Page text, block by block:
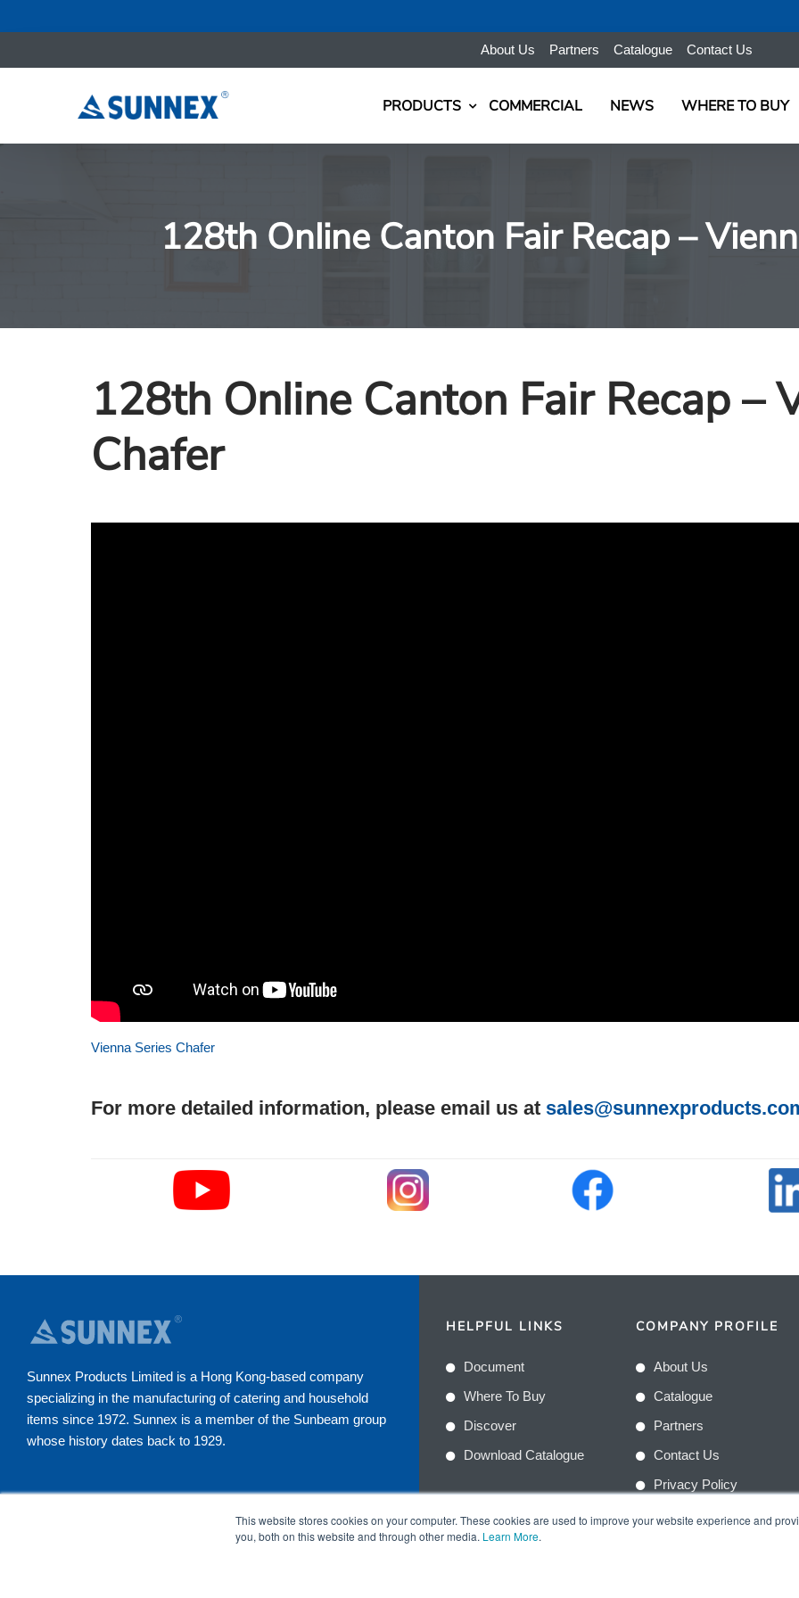
This website stores cookies on your computer. These cookies are used to improve your website experience and
you, both on this website and through other media. Learn More.
About Us Partners Catalogue Contact Us
PRODUCTS COMMERCIAL NEWS WHERE TO BUY
128th Online Canton Fair Recap –
128th Online Canton Fair Recap –
Chafer
Vienna Series Chafer
For more detailed information, please email us at
Sunnex Products Limited is a Hong Kong-based company
specializing in the manufacturing of catering and household
items since 1972. Sunnex is a member of the Sunbeam group
whose history dates back to 1929.
Facebook LinkedIn
HELPFUL LINKS
Document
Where To Buy
Discover
Download Catalogue
COMPANY PROFILE
About Us
Catalogue
Partners
Contact Us
Privacy Policy
Terms & Conditions